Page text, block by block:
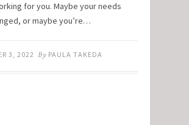
for you. Maybe your needs
or maybe you’re…
3, 2022 By PAULA TAKEDA